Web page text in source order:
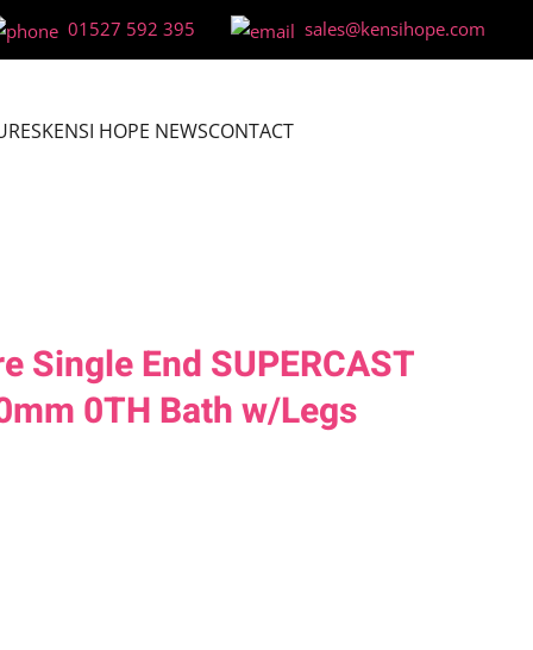
01527 592 395 sales@kensihope.com
KENSI HOPE NEWSCONTACT
Single End SUPERCAST
0TH Bath w/Legs